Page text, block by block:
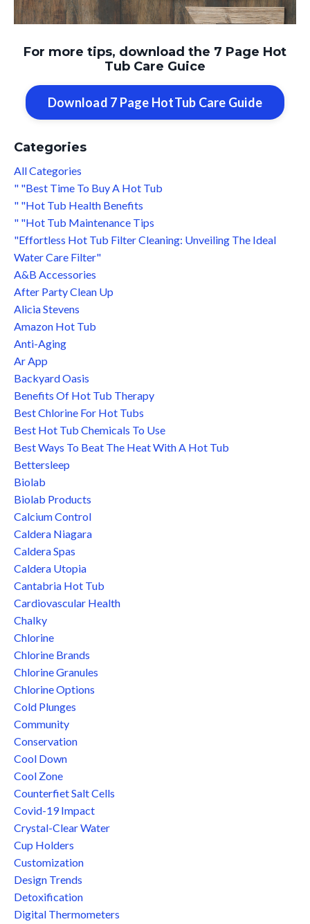
For more tips, download the 7 Page Hot
Tub Care Guice
Download 7 Page HotTub Care Guide
Categories
All Categories
" "best Time To Buy A Hot Tub
" "hot Tub Health Benefits
" "hot Tub Maintenance Tips
"effortless Hot Tub Filter Cleaning: Unveiling The Ideal
Water Care Filter"
A&b Accessories
After Party Clean Up
Alicia Stevens
Amazon Hot Tub
Anti-Aging
Ar App
Backyard Oasis
Benefits Of Hot Tub Therapy
Best Chlorine For Hot Tubs
Best Hot Tub Chemicals To Use
Best Ways To Beat The Heat With A Hot Tub
Bettersleep
Biolab
Biolab Products
Calcium Control
Caldera Niagara
Caldera Spas
Caldera Utopia
Cantabria Hot Tub
Cardiovascular Health
Chalky
Chlorine
Chlorine Brands
Chlorine Granules
Chlorine Options
Cold Plunges
Community
Conservation
Cool Down
Cool Zone
Counterfiet Salt Cells
Covid-19 Impact
Crystal-Clear Water
Cup Holders
Customization
Design Trends
Detoxification
Digital Thermometers